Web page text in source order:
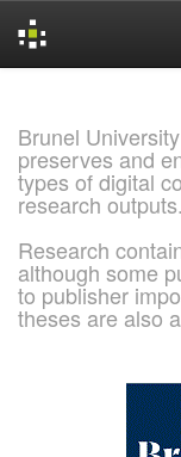
Brunel
preserves and
types of digital
research outputs.
Research
although some
to publisher
theses are also